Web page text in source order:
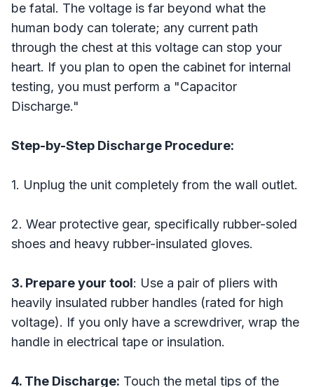
be fatal. The voltage is far beyond what the
human body can tolerate; any current path
through the chest at this voltage can stop your
heart. If you plan to open the cabinet for internal
testing, you must perform a "Capacitor
Discharge."
Step-by-Step Discharge Procedure:
1. Unplug the unit completely from the wall outlet.
2. Wear protective gear, specifically rubber-soled
shoes and heavy rubber-insulated gloves.
3. Prepare your tool: Use a pair of pliers with
heavily insulated rubber handles (rated for high
voltage). If you only have a screwdriver, wrap the
handle in electrical tape or insulation.
4. The Discharge: Touch the metal tips of the